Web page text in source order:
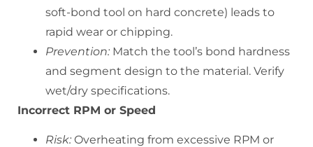
soft-bond tool on hard concrete) leads to
rapid wear or chipping.
Prevention: Match the tool’s bond hardness
and segment design to the material. Verify
wet/dry specifications.
Incorrect RPM or Speed
Risk: Overheating from excessive RPM or